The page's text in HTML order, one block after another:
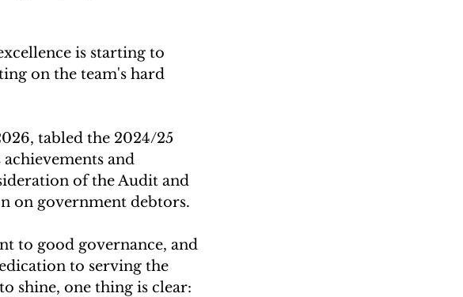
is starting to
on the team's hard
tabled the 2024/25
and
of the Audit and
on government debtors.
to good governance, and
to serving the
shine, one thing is clear: